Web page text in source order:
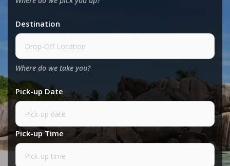
Destination
Where do we take you?
Pick-up Date
Pick-up Time